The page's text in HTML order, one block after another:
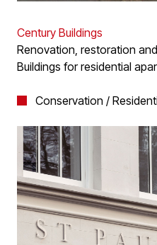
Century Buildings
Renovation, restoration
Buildings for residential
Conservation /